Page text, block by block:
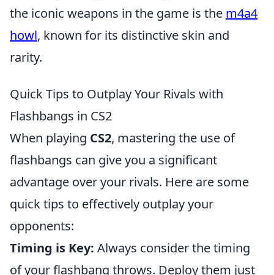
the iconic weapons in the game is the m4a4
howl, known for its distinctive skin and
rarity.
Quick Tips to Outplay Your Rivals with
Flashbangs in CS2
When playing CS2, mastering the use of
flashbangs can give you a significant
advantage over your rivals. Here are some
quick tips to effectively outplay your
opponents:
Timing is Key: Always consider the timing
of your flashbang throws. Deploy them just